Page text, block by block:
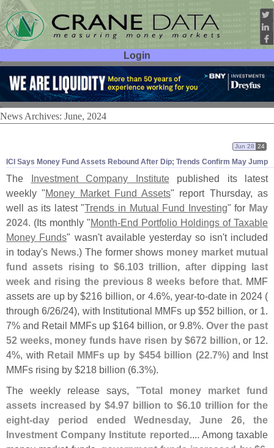
Login
User ID:
Password:
News Archives: June, 2024
ICI Says Money Fund Assets Rebound After Dip; Trends Confirm May Jump
Jun 28 24
The Investment Company Institutepublished its latest
weekly "Money Market Fund Assets" report Thursday, as
well as its latest "Trends in Mutual Fund Investing" for May
2024. (Its monthly "Month-End Portfolio Holdings of Taxable
Money Funds" wasn't available yesterday so isn't included
in today's News.) The former shows money market mutual
fund assets rising to $6.103 trillion, after dipping last
week and rising the previous 8 weeks before that. MMF
assets are up by $216 billion, or 4.6%, year-to-date in 2024 (
through 6/26/24), with Institutional MMFs up $52 billion, or 1.
7% and Retail MMFs up $164 billion, or 9.8%. Over the past
52 weeks, money funds have risen by $672 billion, or 12.
4%, with Retail MMFs up by $454 billion (22.7%)and Inst
MMFs rising by $218 billion (6.3%).
The weekly release says, "Total money market fund
assets increased by $4.97 billion to $6.10 trillion for the
eight-day period ended Wednesday, June 26, the
Investment Company Institute reported.... Among taxable